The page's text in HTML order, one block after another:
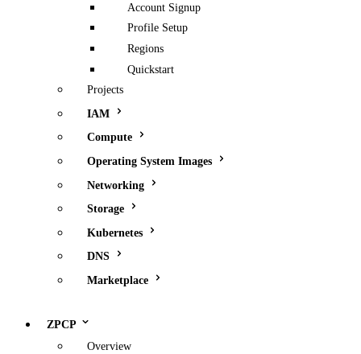
Account Signup
Profile Setup
Regions
Quickstart
Projects
IAM
Compute
Operating System Images
Networking
Storage
Kubernetes
DNS
Marketplace
ZPCP
Overview